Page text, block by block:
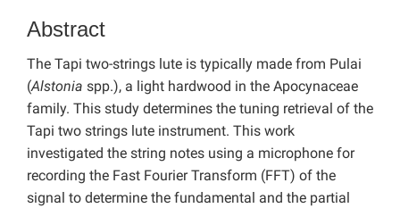
Abstract
The Tapi two-strings lute is typically made from Pulai
(Alstonia spp.), a light hardwood in the Apocynaceae
family. This study determines the tuning retrieval of the
Tapi two strings lute instrument. This work
investigated the string notes using a microphone for
recording the Fast Fourier Transform (FFT) of the
signal to determine the fundamental and the partial